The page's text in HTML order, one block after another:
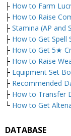
├ How to Farm
├ How to Raise
├ Stamina (AP and
├ How to Get Spell
├ How to Get 5★
├ How to Raise
├ Equipment Set
├ Recommended
├ How to Transfer
└ How to Get
DATABASE